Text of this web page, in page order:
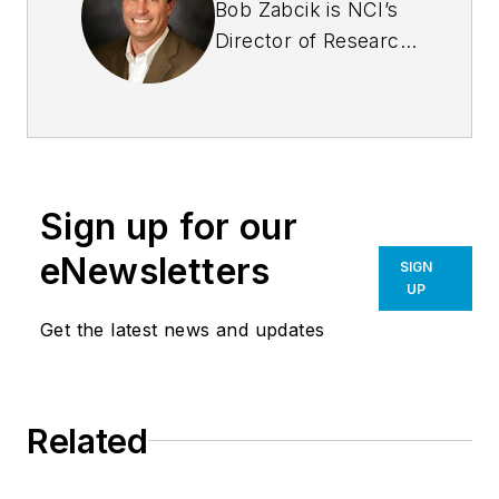
Bob Zabcik is NCI’s
Director of Research
Accredited
Professional
Engineer with more
than 20 years of
experience. He
the MBMA Energy
Sign up for our
eNewsletters
Get the latest news and updates
SIGN
UP
Related